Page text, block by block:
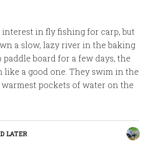
interest in fly fishing for carp, but
a slow, lazy river in the baking
paddle board for a few days, the
like a good one. They swim in the
pockets of water on the
LATER